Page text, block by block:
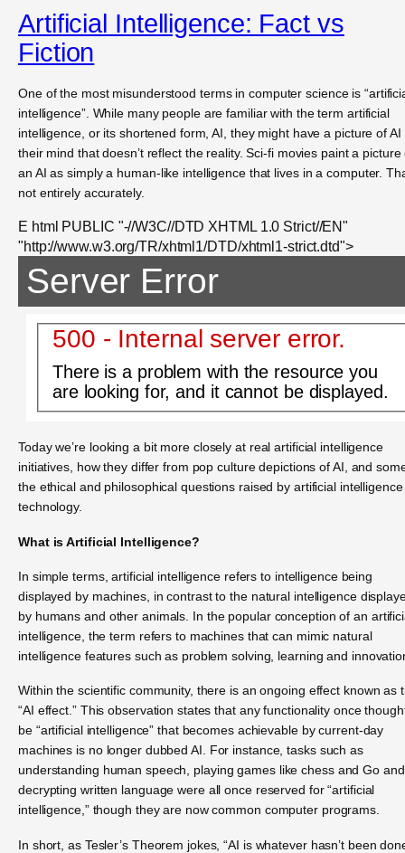
Artificial Intelligence: Fact vs
Fiction
One of the most misunderstood terms in computer science is
intelligence”. While many people are familiar with the term artificial
intelligence, or its shortened form, AI, they might have a picture of AI
their mind that doesn’t reflect the reality. Sci-fi movies paint a picture
an AI as simply a human-like intelligence that lives in a computer.
not entirely accurately.
E html PUBLIC "-//W3C//DTD XHTML 1.0 Strict//EN"
"http://www.w3.org/TR/xhtml1/DTD/xhtml1-strict.dtd">
Server Error
500 - Internal server error.
There is a problem with the resource you
are looking for, and it cannot be displayed.
Today we’re looking a bit more closely at real artificial intelligence
initiatives, how they differ from pop culture depictions of AI, and
the ethical and philosophical questions raised by artificial intelligence
technology.
What is Artificial Intelligence?
In simple terms, artificial intelligence refers to intelligence being
displayed by machines, in contrast to the natural intelligence
by humans and other animals. In the popular conception of an
intelligence, the term refers to machines that can mimic natural
intelligence features such as problem solving, learning and
Within the scientific community, there is an ongoing effect known as
“AI effect.” This observation states that any functionality once
be “artificial intelligence” that becomes achievable by current-day
machines is no longer dubbed AI. For instance, tasks such as
understanding human speech, playing games like chess and Go and
decrypting written language were all once reserved for “artificial
intelligence,” though they are now common computer programs.
In short, as Tesler’s Theorem jokes, “AI is whatever hasn’t been